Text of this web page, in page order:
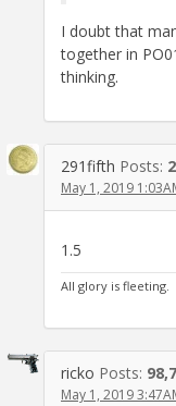
I doubt that
together in
thinking.
291fifth Posts:
May 1, 2019
1.5
All glory is fleeting.
ricko Posts:
May 1, 2019